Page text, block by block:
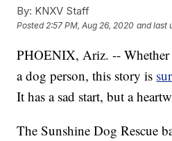
By: KNXV Staff
Posted 2:57 PM, Aug 26, 2020 and last
PHOENIX, Ariz. -- Whether
a dog person, this story is
It has a sad start, but a
The Sunshine Dog Rescue